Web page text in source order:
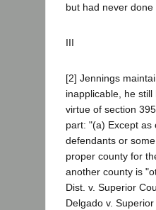
but had never done
III
[2] Jennings
inapplicable, he
virtue of section
part: "(a) Except as
defendants or
proper county for
another county is
Dist. v. Superior
Delgado v.